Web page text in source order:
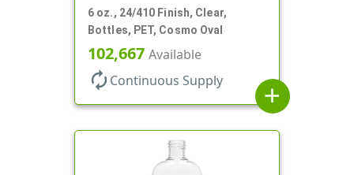
6 oz., 24/410 Finish, Clear,
Bottles, PET, Cosmo Oval
102,667 Available
autorenew Continuous Supply
add